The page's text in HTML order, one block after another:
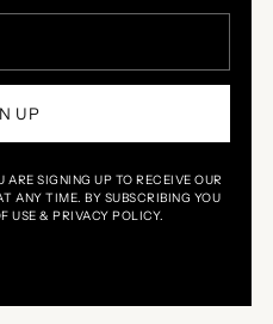
UP
SIGNING UP TO RECEIVE OUR
ANY TIME. BY SUBSCRIBING YOU
USE & PRIVACY POLICY.